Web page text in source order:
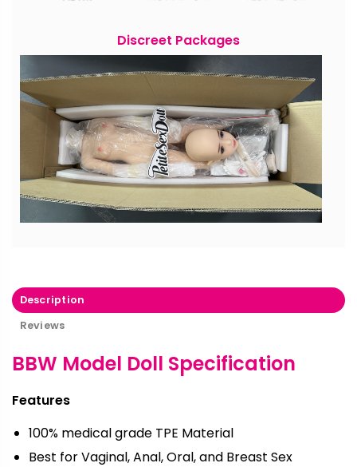
Discreet Packages
Description
Reviews
BBW Model Doll Specification
Features
100% medical grade TPE Material
Best for Vaginal, Anal, Oral, and Breast Sex